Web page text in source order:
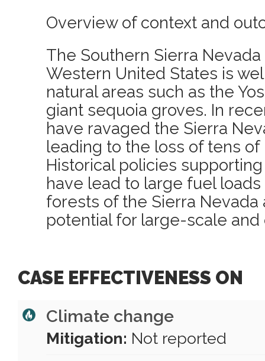
Overview of context and
The Southern Sierra
Western United States is
natural areas such as the
giant sequoia groves. In
have ravaged the Sierra
leading to the loss of tens
Historical policies
have lead to large fuel
forests of the Sierra
potential for large-scale and
CASE EFFECTIVENESS ON
Climate change
Mitigation: Not reported